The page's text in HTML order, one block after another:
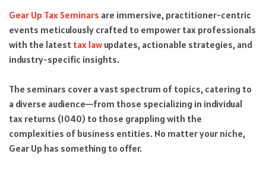
Gear Up Tax Seminars are immersive, practitioner-centric
events meticulously crafted to empower tax professionals
with the latest tax lawupdates, actionable strategies, and
industry-specific insights.
The seminars cover a vast spectrum of topics, catering to
a diverse audience—from those specializing in individual
tax returns (1040) to those grappling with the
complexities of business entities. No matter your niche,
Gear Up has something to offer.